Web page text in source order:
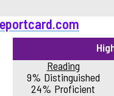
Reading
9% Distinguished
24% Proficient